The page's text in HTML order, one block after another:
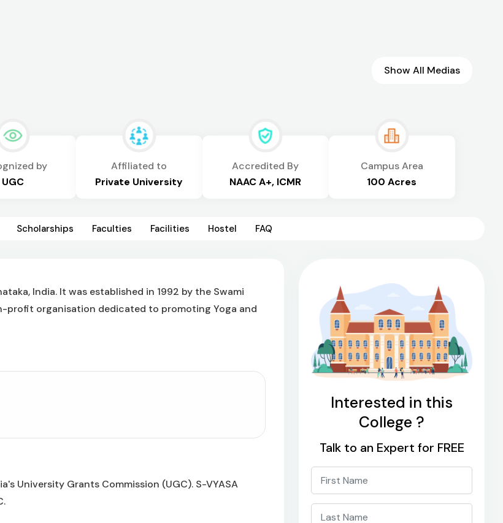
Show All Medias
by
UGC
Affiliated to
Private University
Accredited By
NAAC A+, ICMR
Campus Area
100 Acres
Scholarships Faculties Facilities Hostel FAQ
India. It was established in 1992 by the Swami
profit organisation dedicated to promoting Yoga and
University Grants Commission (UGC). S-VYASA
Interested in this
College ?
Talk to an Expert for FREE